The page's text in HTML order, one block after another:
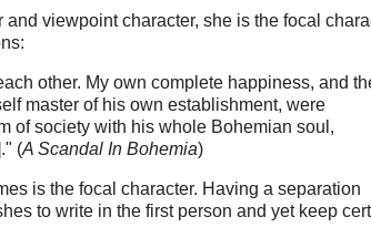
viewpoint character, she is the focal
other. My own complete happiness, and
master of his own establishment, were
of society with his whole Bohemian soul,
(A Scandal In Bohemia)
is the focal character. Having a separation
to write in the first person and yet keep